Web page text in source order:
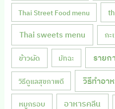
Thai Street Food menu
Thai sweets menu กะ
ข้าวผัด มัทฉะ รายก
วิธีดูแลสุขภาพดี วิธีทำอา
หมูกรอบ อาหารคลีน